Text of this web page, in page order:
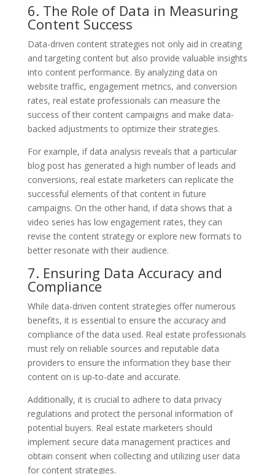
6. The Role of Data in Measuring
Content Success
Data-driven content strategies not only aid in creating
and targeting content but also provide valuable insights
into content performance. By analyzing data on
website traffic, engagement metrics, and conversion
rates, real estate professionals can measure the
success of their content campaigns and make data-
backed adjustments to optimize their strategies.
For example, if data analysis reveals that a particular
blog post has generated a high number of leads and
conversions, real estate marketers can replicate the
successful elements of that content in future
campaigns. On the other hand, if data shows that a
video series has low engagement rates, they can
revise the content strategy or explore new formats to
better resonate with their audience.
7. Ensuring Data Accuracy and
Compliance
While data-driven content strategies offer numerous
benefits, it is essential to ensure the accuracy and
compliance of the data used. Real estate professionals
must rely on reliable sources and reputable data
providers to ensure the information they base their
content on is up-to-date and accurate.
Additionally, it is crucial to adhere to data privacy
regulations and protect the personal information of
potential buyers. Real estate marketers should
implement secure data management practices and
obtain consent when collecting and utilizing user data
for content strategies.